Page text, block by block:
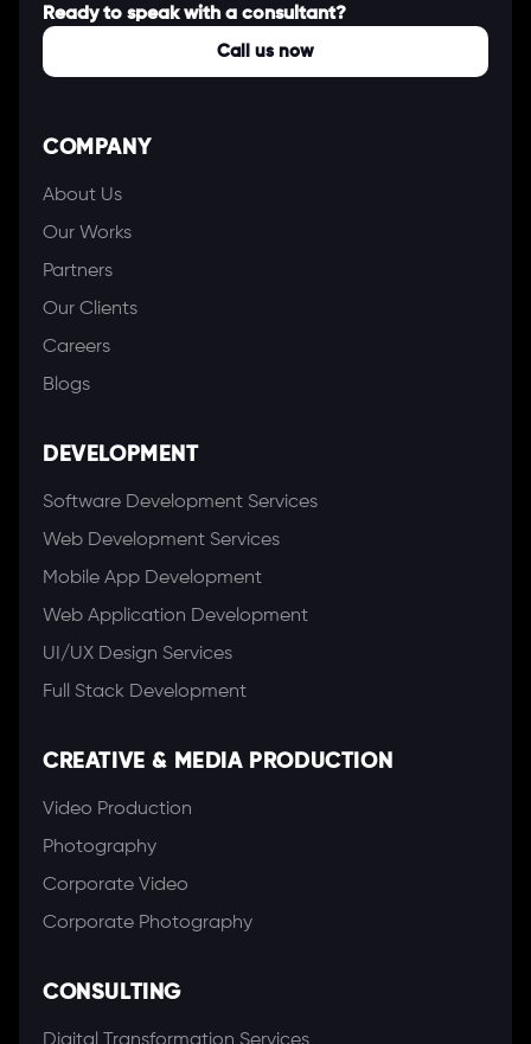
Ready to speak with a consultant?
Call us now
COMPANY
About Us
Our Works
Partners
Our Clients
Careers
Blogs
DEVELOPMENT
Software Development Services
Web Development Services
Mobile App Development
Web Application Development
UI/UX Design Services
Full Stack Development
CREATIVE & MEDIA PRODUCTION
Video Production
Photography
Corporate Video
Corporate Photography
CONSULTING